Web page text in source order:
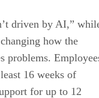
driven by AI,”
how the
problems.
16 weeks of
for up to 12